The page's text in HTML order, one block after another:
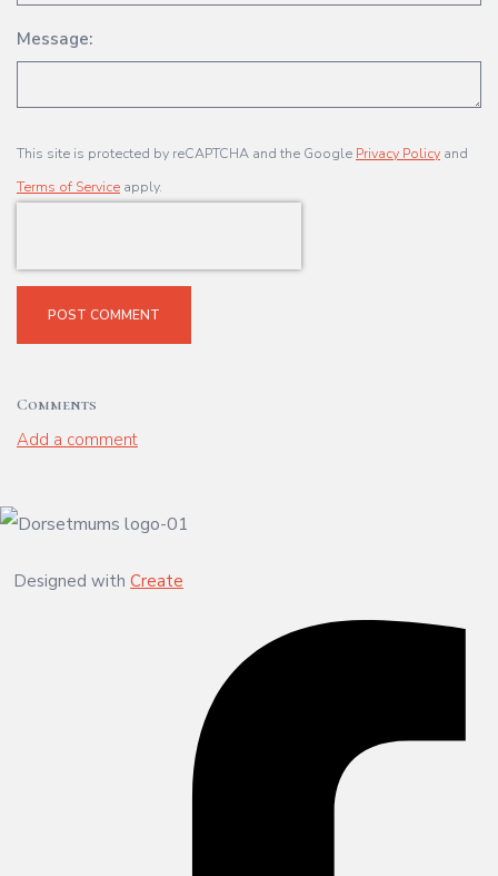
Message:
This site is protected by reCAPTCHA and the Google Privacy Policy and
Terms of Service apply.
POST COMMENT
Comments
Add a comment
Designed with Create